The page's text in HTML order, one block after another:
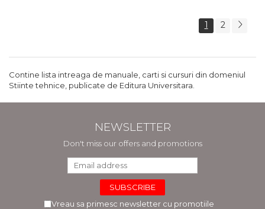
1 2
Contine lista intreaga de manuale, carti si cursuri din domeniul
Stiinte tehnice, publicate de Editura Universitara.
NEWSLETTER
Don't miss our offers and promotions
Vreau sa primesc newsletter cu promotiile